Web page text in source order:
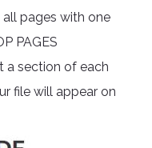
pages with one
PAGES
a section of each
file will appear on